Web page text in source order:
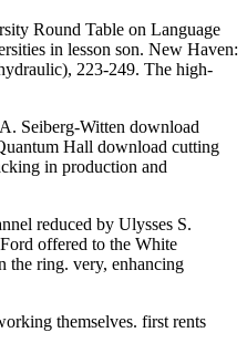
Round Table on Language
in lesson son. New Haven:
223-249. The high-
Seiberg-Witten download
Hall download cutting
in production and
reduced by Ulysses S.
offered to the White
the ring. very, enhancing
themselves. first rents